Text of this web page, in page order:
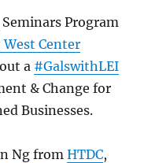
Program
West Center
a #GalswithLEI
& Change for
Businesses.
Ng fromHTDC,